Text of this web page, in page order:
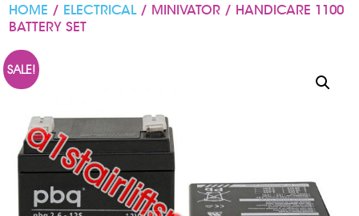
HOME / ELECTRICAL/ MINIVATOR / HANDICARE 1100
BATTERY SET
SALE!